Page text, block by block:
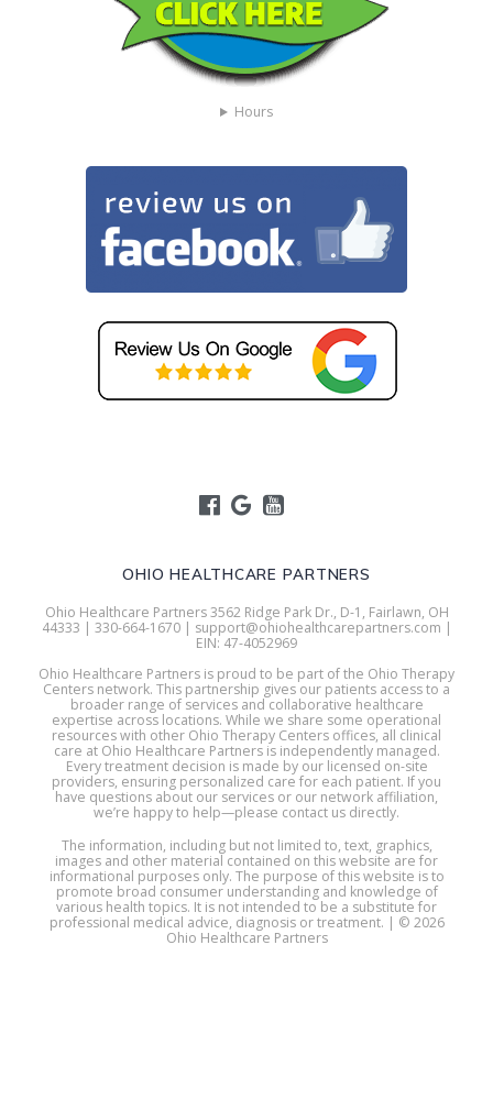
OHIO HEALTHCARE PARTNERS
Ohio Healthcare Partners 3562 Ridge Park Dr., D-1, Fairlawn, OH
44333 | 330-664-1670 | support@ohiohealthcarepartners.com |
EIN: 47-4052969
Ohio Healthcare Partners is proud to be part of the Ohio Therapy
Centers network. This partnership gives our patients access to a
broader range of services and collaborative healthcare
expertise across locations. While we share some operational
resources with other Ohio Therapy Centers offices, all clinical
care at Ohio Healthcare Partners is independently managed.
Every treatment decision is made by our licensed on-site
providers, ensuring personalized care for each patient. If you
have questions about our services or our network affiliation,
we’re happy to help—please contact us directly.
The information, including but not limited to, text, graphics,
images and other material contained on this website are for
informational purposes only. The purpose of this website is to
promote broad consumer understanding and knowledge of
various health topics. It is not intended to be a substitute for
professional medical advice, diagnosis or treatment. | © 2026
Ohio Healthcare Partners
Hours